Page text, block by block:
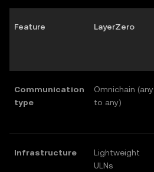
Feature LayerZero
Communication
type
Omnichain (any
to any)
Infrastructure
Lightweight
ULNs